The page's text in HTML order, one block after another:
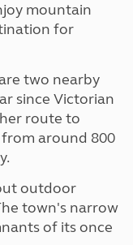
mountain
for
two nearby
since Victorian
route to
around 800
outdoor
town's narrow
of its once